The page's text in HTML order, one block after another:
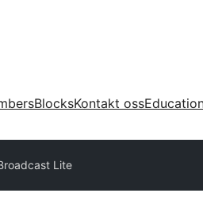
BlocksKontakt oss
Lite